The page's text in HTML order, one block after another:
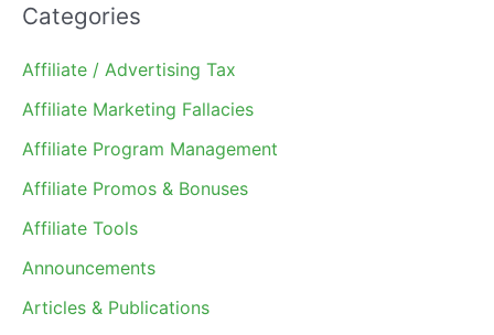
Categories
Affiliate / Advertising Tax
Affiliate Marketing Fallacies
Affiliate Program Management
Affiliate Promos & Bonuses
Affiliate Tools
Announcements
Articles & Publications